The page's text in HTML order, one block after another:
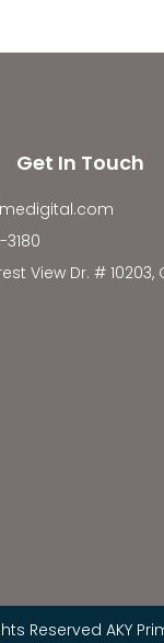
Get In Touch
3180
View Dr. # 10203,
Reserved AKY